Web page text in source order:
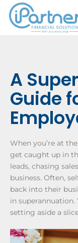
­­­A
Guide
When you’re at
get caught up in
leads, chasing
business. Often,
back into their
in superannuation.
setting aside a